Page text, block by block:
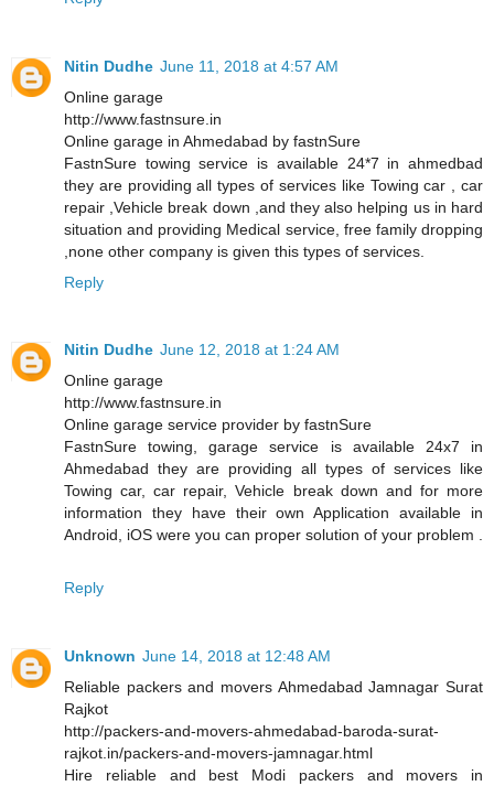
Nitin Dudhe June 11, 2018 at 4:57 AM
Online garage
http://www.fastnsure.in
Online garage in Ahmedabad by fastnSure
FastnSure towing service is available 24*7 in ahmedbad
they are providing all types of services like Towing car , car
repair ,Vehicle break down ,and they also helping us in hard
situation and providing Medical service, free family dropping
,none other company is given this types of services.
Reply
Nitin Dudhe June 12, 2018 at 1:24 AM
Online garage
http://www.fastnsure.in
Online garage service provider by fastnSure
FastnSure towing, garage service is available 24x7 in
Ahmedabad they are providing all types of services like
Towing car, car repair, Vehicle break down and for more
information they have their own Application available in
Android, iOS were you can proper solution of your problem .
Reply
Unknown June 14, 2018 at 12:48 AM
Reliable packers and movers Ahmedabad Jamnagar Surat
Rajkot
http://packers-and-movers-ahmedabad-baroda-surat-
rajkot.in/packers-and-movers-jamnagar.html
Hire reliable and best Modi packers and movers in